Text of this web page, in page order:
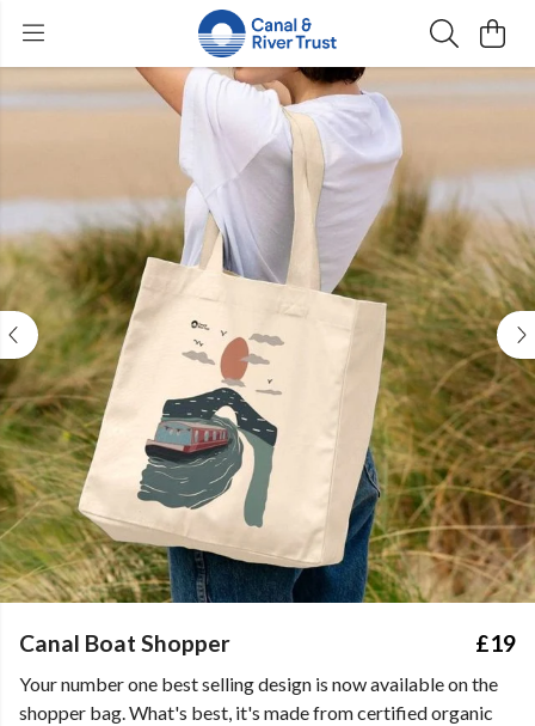
Canal Boat Shopper £19
Your number one best selling design is now available on the
shopper bag. What's best, it's made from certified organic